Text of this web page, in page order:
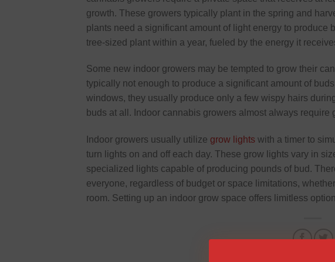
growth. These growers typically plant in the spring and
plants need a significant amount of light energy to produce
tree-sized plant within a year, fueled by the energy it
Some new indoor growers may be tempted to grow their
typically not enough to produce a significant amount of
windows, they usually produce only a few wispy hairs
buds at all. Indoor cannabis growers almost always
Indoor growers usually utilize grow lights with a timer to
turn lights on and off each day. These grow lights vary in
specialized lights capable of producing pounds of bud.
everyone, regardless of budget or space limitations,
room. Setting up an indoor grow space offers limitless